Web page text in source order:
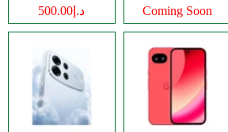
د.إ500.00 Coming Soon